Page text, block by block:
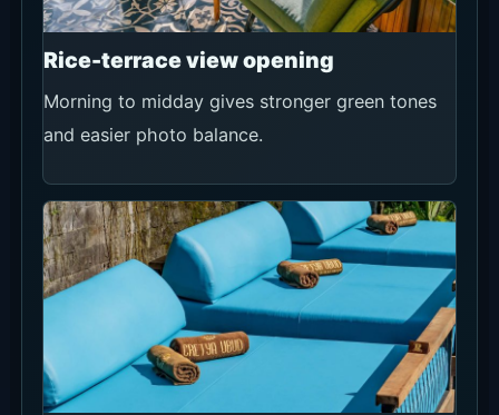
Rice-terrace view opening
Morning to midday gives stronger green tones
and easier photo balance.